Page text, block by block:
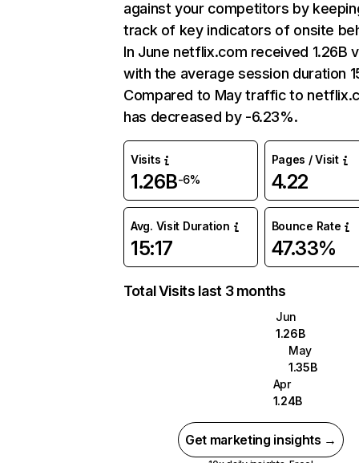
against your competitors by
track of key indicators of onsite
In June netflix.com received 1.26B
with the average session duration
Compared to May traffic to
has decreased by -6.23%.
Visits
1.26B-6%
Pages / Visit
4.22
Avg. Visit Duration
15:17
Bounce Rate
47.33%
Total Visits last 3 months
Jun
1.26B
May
1.35B
Apr
1.24B
Get marketing insights →